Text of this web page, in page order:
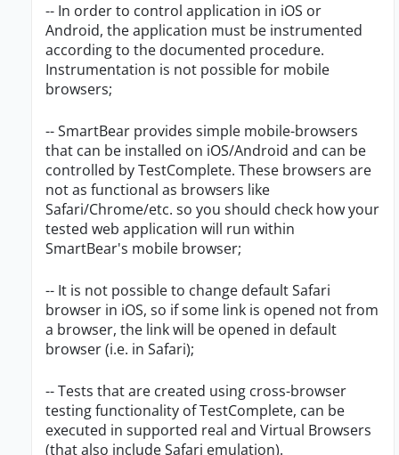
-- In order to control application in iOS or
Android, the application must be instrumented
according to the documented procedure.
Instrumentation is not possible for mobile
browsers;
-- SmartBear provides simple mobile-browsers
that can be installed on iOS/Android and can be
controlled by TestComplete. These browsers are
not as functional as browsers like
Safari/Chrome/etc. so you should check how your
tested web application will run within
SmartBear's mobile browser;
-- It is not possible to change default Safari
browser in iOS, so if some link is opened not from
a browser, the link will be opened in default
browser (i.e. in Safari);
-- Tests that are created using cross-browser
testing functionality of TestComplete, can be
executed in supported real and Virtual Browsers
(that also include Safari emulation).